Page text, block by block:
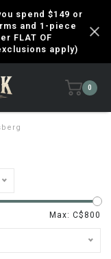
spend $149 or
and 1-piece
FLAT OF
apply)
0
Max: C$ 800